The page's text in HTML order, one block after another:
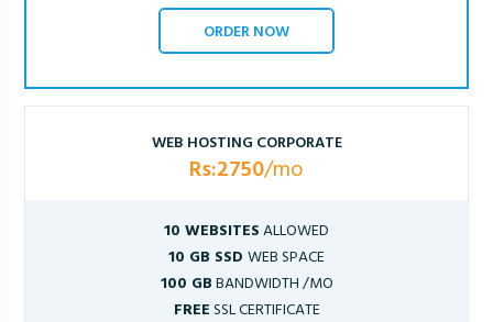
ORDER NOW
WEB HOSTING CORPORATE
Rs:2750/mo
10 WEBSITESALLOWED
10 GB SSD WEB SPACE
100 GBBANDWIDTH /MO
FREESSL CERTIFICATE